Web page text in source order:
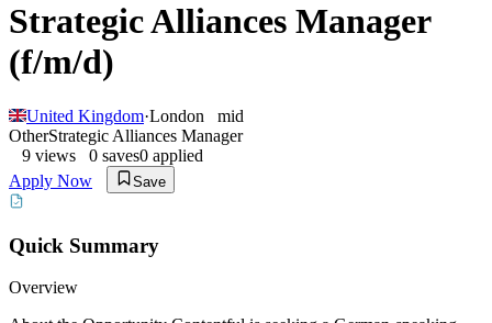
Strategic Alliances Manager
(f/m/d)
United Kingdom·London
mid
OtherStrategic Alliances Manager
9 views 0 saves0 applied
Apply Now
Save
Quick Summary
Overview